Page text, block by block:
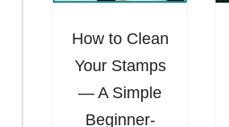
How to Clean
Your Stamps
— A Simple
Beginner-